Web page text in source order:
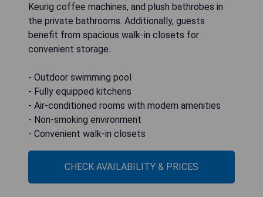
Keurig coffee machines, and plush bathrobes in
the private bathrooms. Additionally, guests
benefit from spacious walk-in closets for
convenient storage.
- Outdoor swimming pool
- Fully equipped kitchens
- Air-conditioned rooms with modern amenities
- Non-smoking environment
- Convenient walk-in closets
CHECK AVAILABILITY & PRICES